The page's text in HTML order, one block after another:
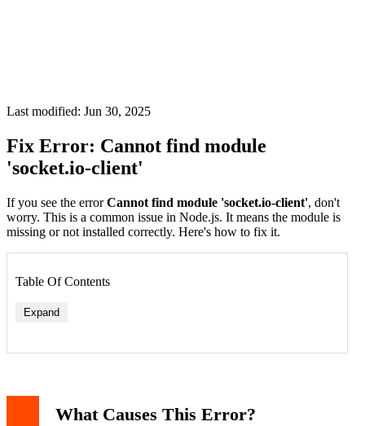
Last modified: Jun 30, 2025
Fix Error: Cannot find module
'socket.io-client'
If you see the errorCannot find module 'socket.io-client', don't
worry. This is a common issue in Node.js. It means the module is
missing or not installed correctly. Here's how to fix it.
Table Of Contents
Expand
What Causes This Error?